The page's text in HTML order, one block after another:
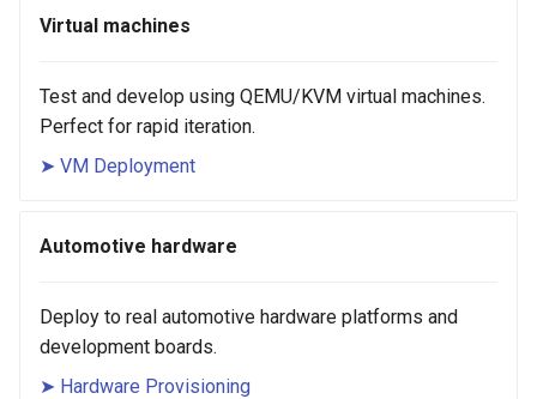
Virtual machines
Test and develop using QEMU/KVM virtual machines.
Perfect for rapid iteration.
➤ VM Deployment
Automotive hardware
Deploy to real automotive hardware platforms and
development boards.
➤ Hardware Provisioning